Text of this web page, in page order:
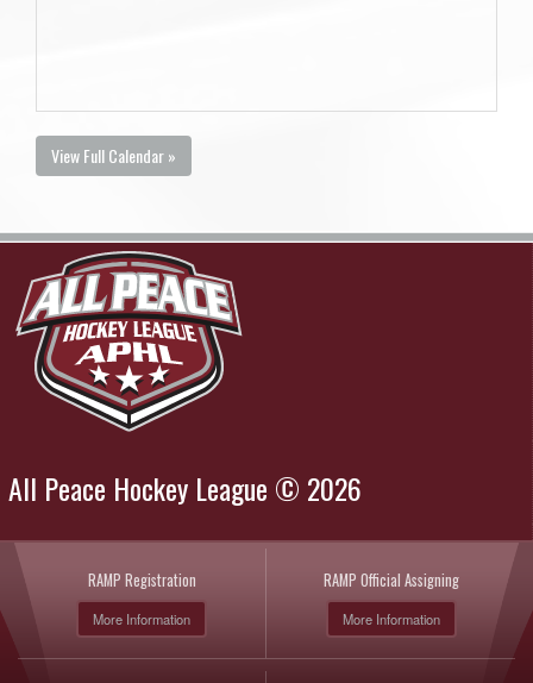
View Full Calendar »
All Peace Hockey League © 2026
RAMP Registration
More Information
RAMP Official Assigning
More Information